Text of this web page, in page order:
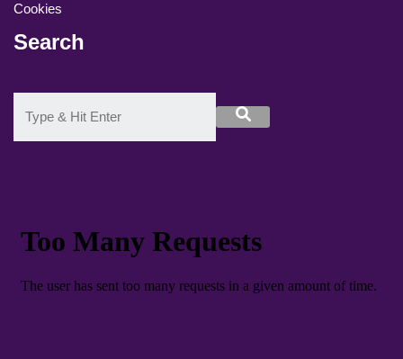
Cookies
Search